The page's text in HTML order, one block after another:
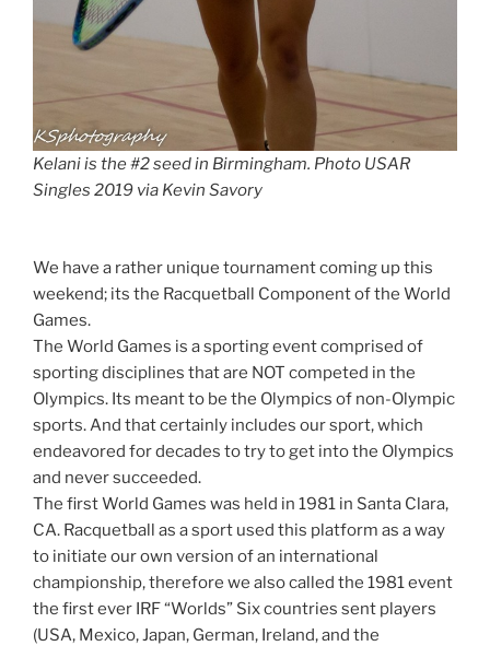
Kelani is the #2 seed in Birmingham. Photo USAR
Singles 2019 via Kevin Savory
We have a rather unique tournament coming up this
weekend; its the Racquetball Component of the World
Games.
The World Games is a sporting event comprised of
sporting disciplines that are NOT competed in the
Olympics. Its meant to be the Olympics of non-Olympic
sports. And that certainly includes our sport, which
endeavored for decades to try to get into the Olympics
and never succeeded.
The first World Games was held in 1981 in Santa Clara,
CA. Racquetball as a sport used this platform as a way
to initiate our own version of an international
championship, therefore we also called the 1981 event
the first ever IRF “Worlds” Six countries sent players
(USA, Mexico, Japan, German, Ireland, and the